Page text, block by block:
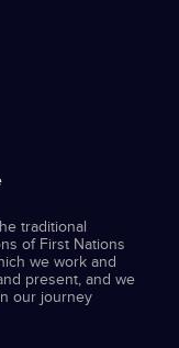
traditional
of First Nations
we work and
present, and we
our journey